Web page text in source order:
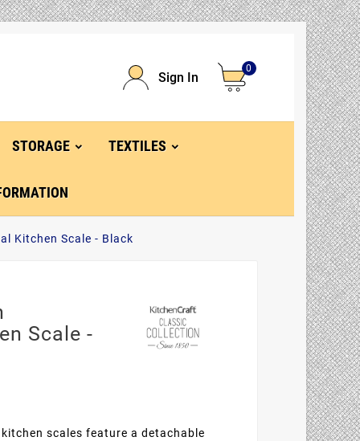
Sign In
0
STORAGE TEXTILES
Kitchen Scale - Black
Scale -
scales feature a detachable